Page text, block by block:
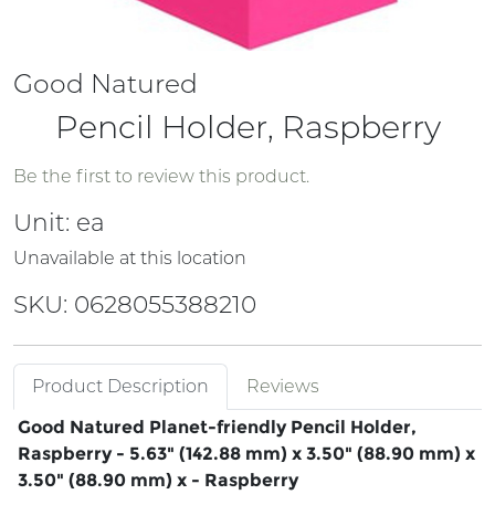
Good Natured
Pencil Holder, Raspberry
Be the first to review this product.
Unit: ea
Unavailable at this location
SKU: 0628055388210
Product Description
Reviews
Good Natured Planet-friendly Pencil Holder,
Raspberry - 5.63" (142.88 mm) x 3.50" (88.90 mm) x
3.50" (88.90 mm) x - Raspberry